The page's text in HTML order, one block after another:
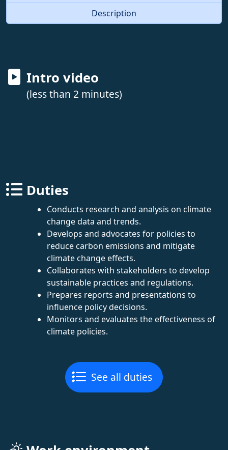
Description
Intro video
(less than 2 minutes)
Duties
Conducts research and analysis on climate
change data and trends.
Develops and advocates for policies to
reduce carbon emissions and mitigate
climate change effects.
Collaborates with stakeholders to develop
sustainable practices and regulations.
Prepares reports and presentations to
influence policy decisions.
Monitors and evaluates the effectiveness of
climate policies.
See all duties